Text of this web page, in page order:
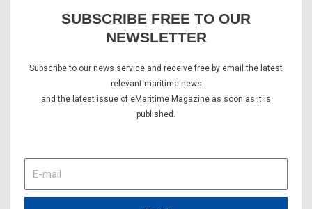
SUBSCRIBE FREE TO OUR
NEWSLETTER
Subscribe to our news service and receive free by email the latest
relevant maritime news
and the latest issue of eMaritime Magazine as soon as it is
published.
mail